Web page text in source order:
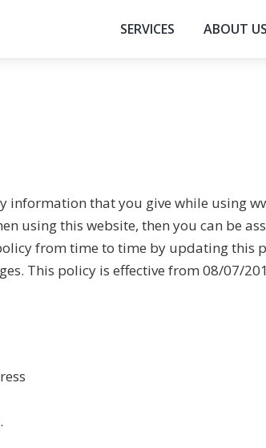
SERVICES ABOUT US
information that you give while using
using this website, then you can be
from time to time by updating this
This policy is effective from 08/07/